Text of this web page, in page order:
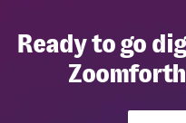
Ready to go